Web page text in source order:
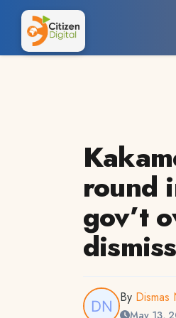
round
gov’t
By Dismas